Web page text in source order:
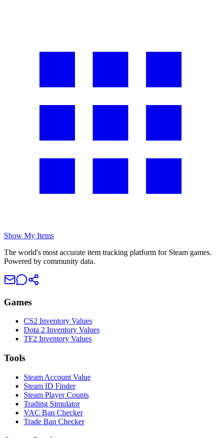
Show My Items
The world's most accurate item tracking platform for Steam games.
Powered by community data.
Games
CS2 Inventory Values
Dota 2 Inventory Values
TF2 Inventory Values
Tools
Steam Account Value
Steam ID Finder
Steam Player Counts
Trading Simulator
VAC Ban Checker
Trade Ban Checker